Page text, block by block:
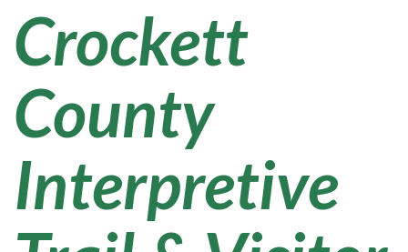
Crockett
County
Interpretive